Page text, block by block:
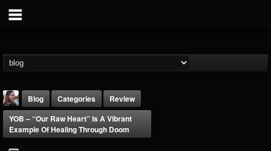
Blog Categories
Review
YOB – “Our Raw Heart” Is A Vibrant
Example Of Healing Through Doom